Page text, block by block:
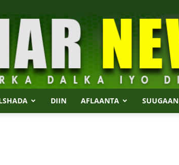
DIIN AFLAANTA SUUGAAN